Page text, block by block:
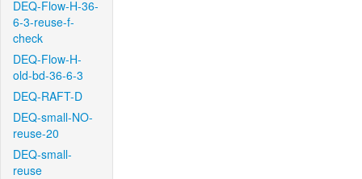
DEQ-Flow-H-36-
6-3-reuse-f-
check
DEQ-Flow-H-
old-bd-36-6-3
DEQ-RAFT-D
DEQ-small-NO-
reuse-20
DEQ-small-
reuse